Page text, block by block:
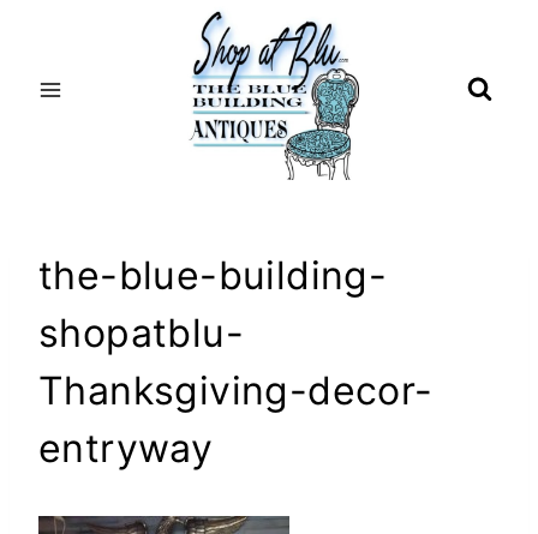
the-blue-building-
shopatblu-
Thanksgiving-decor-
entryway